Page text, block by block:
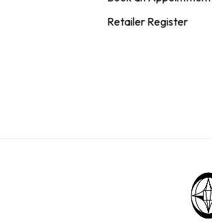
Retailer Register